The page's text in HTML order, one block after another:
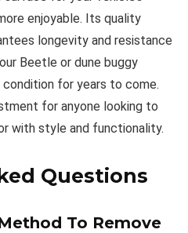
enjoyable. Its quality
longevity and resistance
Beetle or dune buggy
for years to come.
for anyone looking to
with style and functionality.
Questions
To Remove